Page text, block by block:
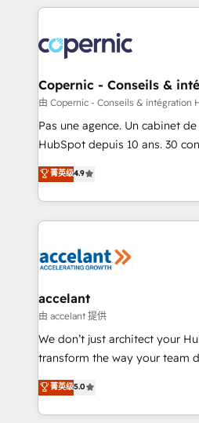
HubSpot's Global Partner of
worldwide, and with over 15
Huble has built a track record
One company, one operating
across offices and consulting
Canada, Germany, France,
South Africa. Certified compliant with ISO/IEC
international offices and 175+
Copernic - Conseils &
由 Copernic - Conseils & intégration
Pas une agence. Un cabinet
HubSpot depuis 10 ans. 30
clients, un ROI mesurable.
HubSpot un vrai levier de
organisation. Cela passe par
vos processus, la fiabilisation
la plateforme. Nos domaines d'intervention : -
& reprise de données -
alignement Marketing / Sales -
tableaux de bord -
optimisation - Intégrations
changement Nous intervenons auprès des PME, ETI
et grandes entreprises en
菁英级4.9
accelant
由 accelant 提供
We don’t just architect your
transform the way your team
Elite HubSpot Solutions
creating tailored, end-to-end
accelerate growth, improve
菁英级5.0